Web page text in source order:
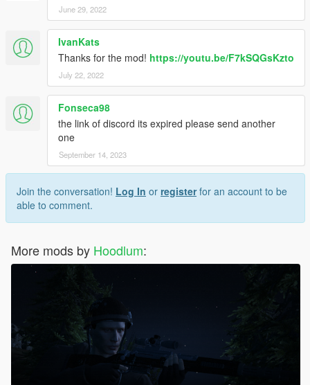
June 29, 2022
IvanKats
Thanks for the mod! https://youtu.be/F7kSQGsKzto
July 22, 2022
Fonseca98
the link of discord its expired please send another
one
September 14, 2023
Join the conversation! Log In or registerfor an account to be
able to comment.
More mods by Hoodlum: